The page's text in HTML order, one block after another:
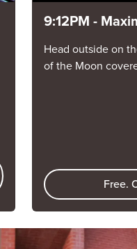
9:12PM -
Head outside on
of the Moon
Free.